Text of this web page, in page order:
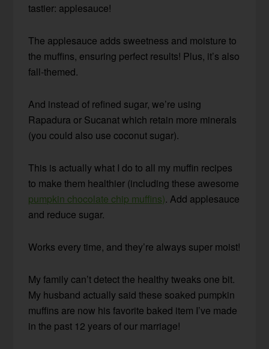
tastier: applesauce!
The applesauce adds sweetness and moisture to
the muffins, ensuring perfect results! Plus, it’s also
fall-themed.
And instead of refined sugar, we’re using
Rapadura or Sucanat which retain more minerals
(you could also use coconut sugar).
This is actually what I do to all my muffin recipes
to make them healthier (including these awesome
pumpkin chocolate chip muffins). Add applesauce
and reduce sugar.
Works every time, and they’re always super moist!
My family can’t detect the healthy tweaks one bit.
My husband actually said these soaked pumpkin
muffins are now his favorite baked item I’ve made
in the past 12 years of our marriage!